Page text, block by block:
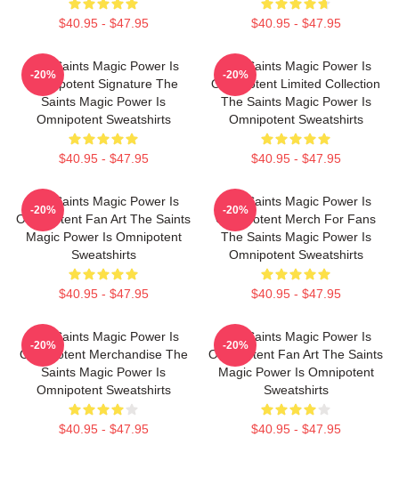
$40.95 - $47.95 $40.95 - $47.95
The Saints Magic Power Is
Omnipotent Signature The
Saints Magic Power Is
Omnipotent Sweatshirts
$40.95 - $47.95
-20%
The Saints Magic Power Is
Omnipotent Limited Collection
The Saints Magic Power Is
Omnipotent Sweatshirts
$40.95 - $47.95
-20%
The Saints Magic Power Is
Omnipotent Fan Art The Saints
Magic Power Is Omnipotent
Sweatshirts
$40.95 - $47.95
-20%
The Saints Magic Power Is
Omnipotent Merch For Fans
The Saints Magic Power Is
Omnipotent Sweatshirts
$40.95 - $47.95
-20%
The Saints Magic Power Is
Omnipotent Merchandise The
Saints Magic Power Is
Omnipotent Sweatshirts
$40.95 - $47.95
-20%
The Saints Magic Power Is
Omnipotent Fan Art The Saints
Magic Power Is Omnipotent
Sweatshirts
$40.95 - $47.95
-20%